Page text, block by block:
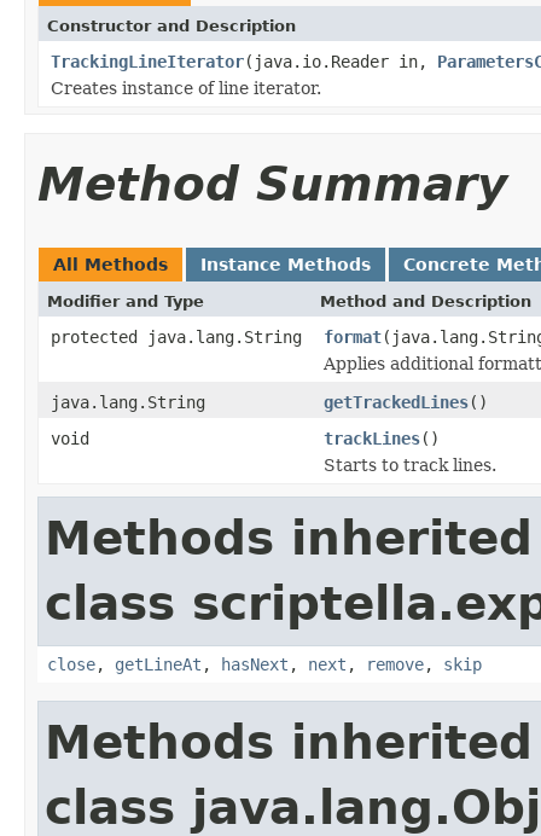
Constructor and Description
TrackingLineIterator(java.io.Reader in,
Creates instance of line iterator.
Method Summary
All Methods Instance Methods Concrete
Modifier and Type Method and Description
protected java.lang.String format
Applies additional
java.lang.String
getTrackedLines()
void
trackLines()
Starts to track lines.
Methods
class
close, getLineAt , hasNext , next , remove, skip
Methods
class